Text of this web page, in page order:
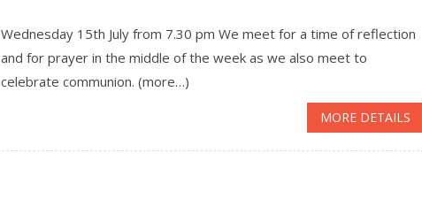
Wednesday 15th July from 7.30 pm We meet for a time of reflection
and for prayer in the middle of the week as we also meet to
celebrate communion. (more…)
MORE DETAILS